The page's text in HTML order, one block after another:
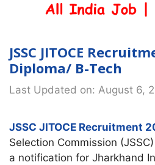
JSSC JITOCE
Diploma/ B-Tech
Last Updated on: August 6,
JSSC JITOCE Recruitment
Selection Commission
a notification for Jharkhand